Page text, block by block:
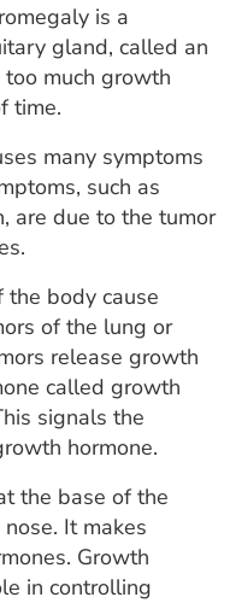
is a
gland, called an
much growth
time.
many symptoms
such as
are due to the tumor
the body cause
of the lung or
release growth
called growth
signals the
hormone.
the base of the
It makes
Growth
in controlling